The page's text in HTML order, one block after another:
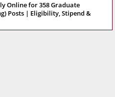
Online for 358 Graduate
Posts | Eligibility, Stipend &